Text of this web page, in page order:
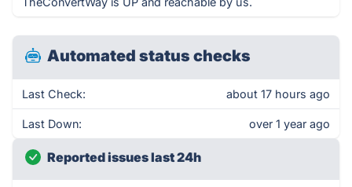
Automated status checks
Last Check: about 17 hours ago
Last Down: over 1 year ago
Reported issues last 24h